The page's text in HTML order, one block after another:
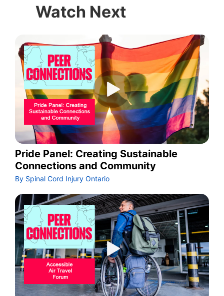
Watch Next
Pride Panel: Creating Sustainable
Connections and Community
By Spinal Cord Injury Ontario